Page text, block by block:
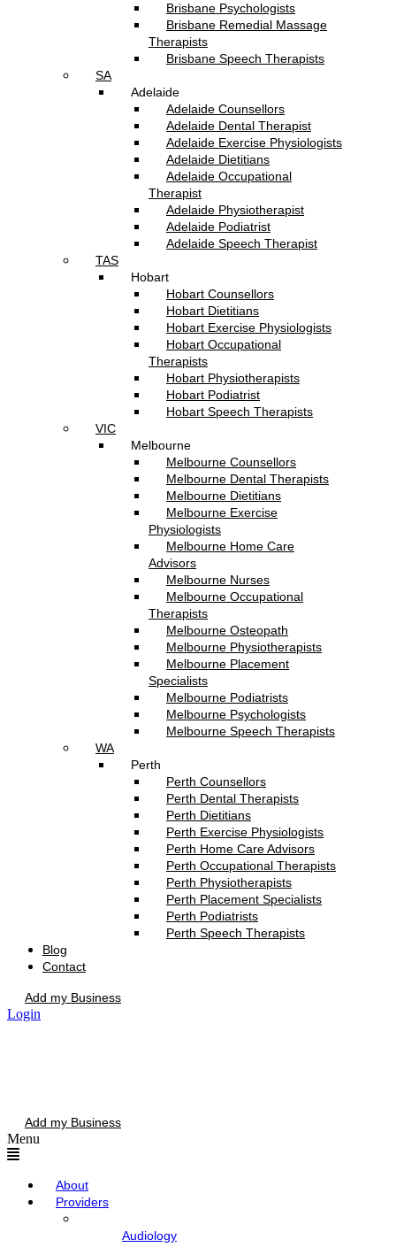
Brisbane Psychologists
Brisbane Remedial Massage
Therapists
Brisbane Speech Therapists
SA
Adelaide
Adelaide Counsellors
Adelaide Dental Therapist
Adelaide Exercise Physiologists
Adelaide Dietitians
Adelaide Occupational
Therapist
Adelaide Physiotherapist
Adelaide Podiatrist
Adelaide Speech Therapist
TAS
Hobart
Hobart Counsellors
Hobart Dietitians
Hobart Exercise Physiologists
Hobart Occupational
Therapists
Hobart Physiotherapists
Hobart Podiatrist
Hobart Speech Therapists
VIC
Melbourne
Melbourne Counsellors
Melbourne Dental Therapists
Melbourne Dietitians
Melbourne Exercise
Physiologists
Melbourne Home Care
Advisors
Melbourne Nurses
Melbourne Occupational
Therapists
Melbourne Osteopath
Melbourne Physiotherapists
Melbourne Placement
Specialists
Melbourne Podiatrists
Melbourne Psychologists
Melbourne Speech Therapists
WA
Perth
Perth Counsellors
Perth Dental Therapists
Perth Dietitians
Perth Exercise Physiologists
Perth Home Care Advisors
Perth Occupational Therapists
Perth Physiotherapists
Perth Placement Specialists
Perth Podiatrists
Perth Speech Therapists
Blog
Contact
Add my Business
Login
Add my Business
Menu
About
Providers
Audiology